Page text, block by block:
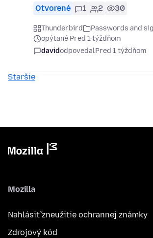
Otvorené 1 2 30
Thunderbird
Passwords and
opýtané Pred 1 týždňom
davidodpovedalPred 1 týždňom
Staršie
Mozilla
Nahlásiť zneužitie ochrannej známky
Zdrojový kód